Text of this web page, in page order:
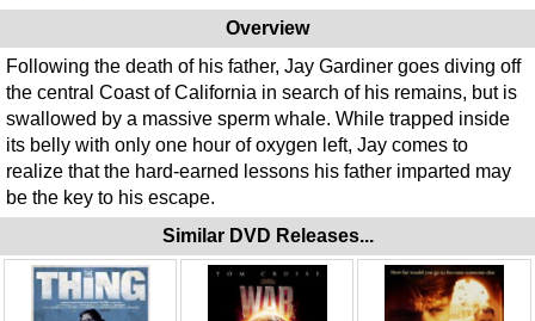
Overview
Following the death of his father, Jay Gardiner goes diving off
the central Coast of California in search of his remains, but is
swallowed by a massive sperm whale. While trapped inside
its belly with only one hour of oxygen left, Jay comes to
realize that the hard-earned lessons his father imparted may
be the key to his escape.
Similar DVD Releases...